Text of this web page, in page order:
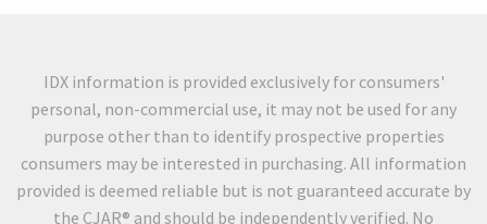
IDX information is provided exclusively for consumers'
personal, non-commercial use, it may not be used for any
purpose other than to identify prospective properties
consumers may be interested in purchasing. All information
provided is deemed reliable but is not guaranteed accurate by
the CJAR® and should be independently verified. No